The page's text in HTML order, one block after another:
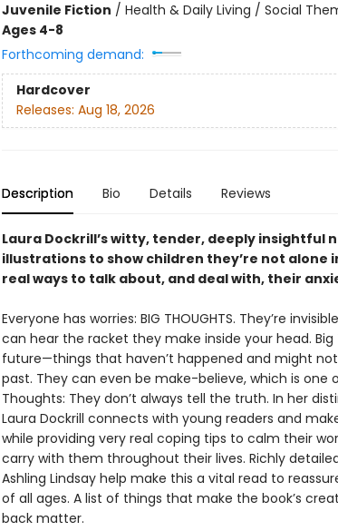
Juvenile Fiction / Health & Daily Living / Social
Ages 4-8
Forthcoming demand:
Hardcover
Releases: Aug 18, 2026
Description Bio Details Reviews
Laura Dockrill’s witty, tender, deeply insightful
illustrations to show children they’re not
real ways to talk about, and deal with, their
Everyone has worries: BIG THOUGHTS. They’re
can hear the racket they make inside your head.
future—things that haven’t happened and might not
past. They can even be make-believe, which is one
Thoughts: They don’t always tell the truth. In her
Laura Dockrill connects with young readers and
while providing very real coping tips to calm their
carry with them throughout their lives. Richly
Ashling Lindsay help make this a vital read to
of all ages. A list of things that make the book’s
back matter.